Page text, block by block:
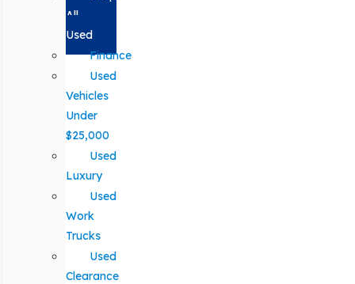
All
Used
Finance
Used
Vehicles
Under
$25,000
Used
Luxury
Used
Work
Trucks
Used
Clearance